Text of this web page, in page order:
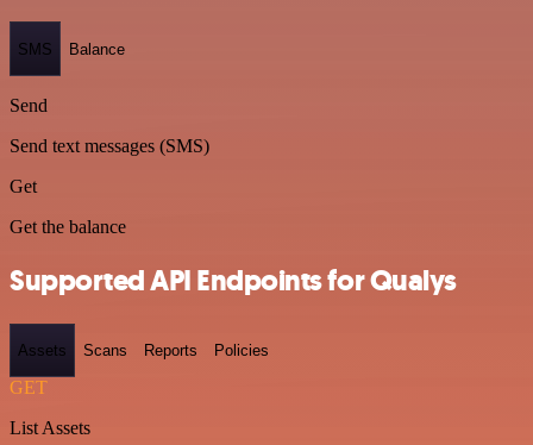
SMS Balance
Send
Send text messages (SMS)
Get
Get the balance
Supported API Endpoints for Qualys
Assets Scans Reports Policies
GET
List Assets